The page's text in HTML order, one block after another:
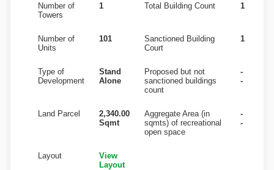
Number of
Towers
1 Total Building Count 1
Number of
Units
101
Sanctioned Building
Court
1
Type of
Development
Stand
Alone
Proposed but not
sanctioned buildings
count
-
-
Land Parcel
2,340.00
Sqmt
Aggregate Area (in
sqmts) of recreational
open space
-
-
Layout
View
Layout